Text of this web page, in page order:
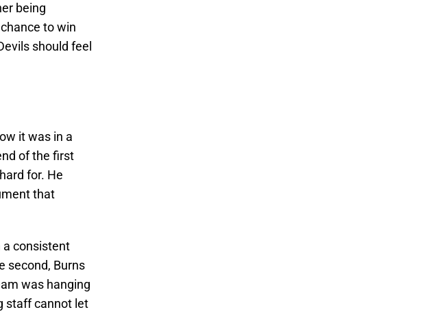
being
to win
should feel
it was in a
of the first
for. He
that
a consistent
second, Burns
was hanging
staff cannot let